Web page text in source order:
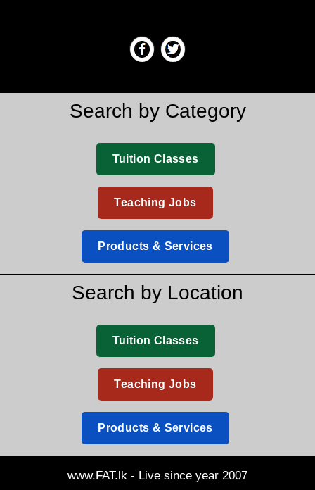
Search by Category
Tuition Classes
Teaching Jobs
Products & Services
Search by Location
Tuition Classes
Teaching Jobs
Products & Services
www.FAT.lk - Live since year 2007